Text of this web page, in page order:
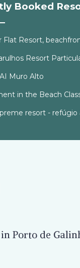
Booked
Flat Resort,
Resort
Muro Alto
in the Beach
resort - refúgio
Porto de